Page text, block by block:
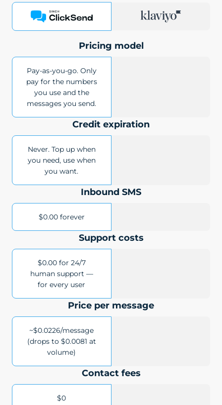
Pricing model
Pay-as-you-go. Only
pay for the numbers
you use and the
messages you send.
Credit expiration
Never. Top up when
you need, use when
you want.
Inbound SMS
$0.00 forever
Support costs
$0.00 for 24/7
human support —
for every user
Price per message
~$0.0226/message
(drops to $0.0081 at
volume)
Contact fees
$0